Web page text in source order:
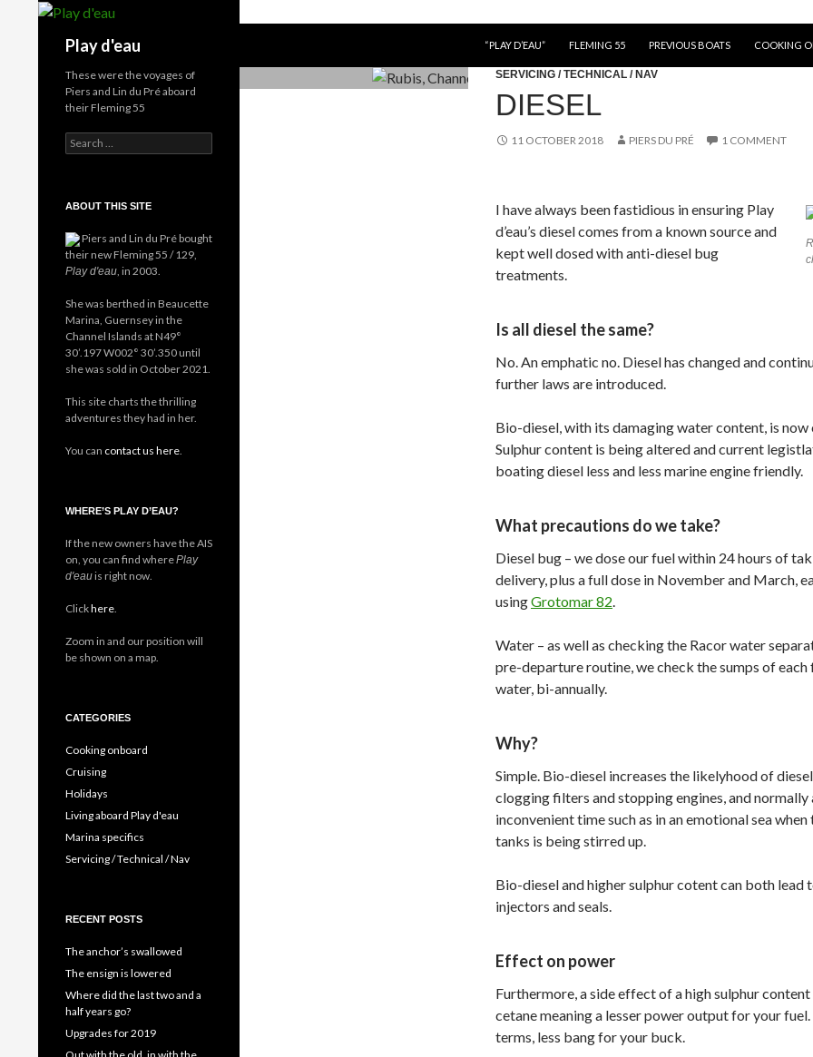
Play d'eau “PLAY D’EAU” FLEMING 55 PREVIOUS BOATS COOKING
SERVICING / TECHNICAL / NAV
DIESEL
11 OCTOBER 2018 PIERS DU PRÉ 1 COMMENT
I have always been fastidious in ensuring Play
d’eau’s diesel comes from a known source and
kept well dosed with anti-diesel bug
treatments.
Is all diesel the same?
No. An emphatic no. Diesel has changed and
further laws are introduced.
Bio-diesel, with its damaging water content, is now
Sulphur content is being altered and current
boating diesel less and less marine engine friendly.
What precautions do we take?
Diesel bug – we dose our fuel within 24 hours of
delivery, plus a full dose in November and March,
usingGrotomar 82.
Water – as well as checking the Racor water
pre-departure routine, we check the sumps of
water, bi-annually.
Why?
Simple. Bio-diesel increases the likelyhood of
clogging filters and stopping engines, and normally
inconvenient time such as in an emotional sea
tanks is being stirred up.
Bio-diesel and higher sulphur cotent can both lead
injectors and seals.
Effect on power
Furthermore, a side effect of a high sulphur content
cetane meaning a lesser power output for your
terms, less bang for your buck.
These were the voyages of
Piers and Lin du Pré aboard
their Fleming 55
Search
for:
ABOUT THIS SITE
Piers and Lin du Pré bought
their new Fleming 55 / 129,
Play d'eau , in 2003.
She was berthed in Beaucette
Marina, Guernsey in the
Channel Islands at N49°
30’.197 W002° 30’.350 until
she was sold in October 2021.
This site charts the thrilling
adventures they had in her.
You can contact us here
WHERE’S PLAY D’EAU?
If the new owners have the AIS
on, you can find wherePlay
d'eauis right now.
Clickhere
Zoom in and our position will
be shown on a map.
CATEGORIES
Cooking onboard
Cruising
Holidays
Living aboard Play d'eau
Marina specifics
Servicing / Technical / Nav
RECENT POSTS
The anchor’s swallowed
The ensign is lowered
Where did the last two and a
half years go?
Upgrades for 2019